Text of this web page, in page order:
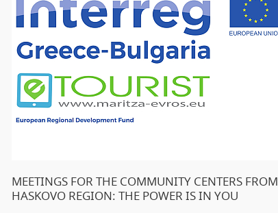
MEETINGS FOR THE COMMUNITY CENTERS FROM
HASKOVO REGION: THE POWER IS IN YOU